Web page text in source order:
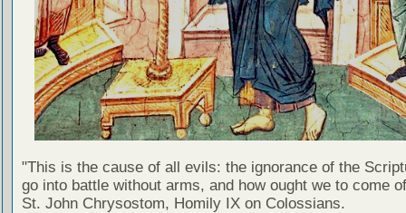
"This is the cause of all evils: the ignorance of the
go into battle without arms, and how ought we to come
St. John Chrysostom, Homily IX on Colossians.